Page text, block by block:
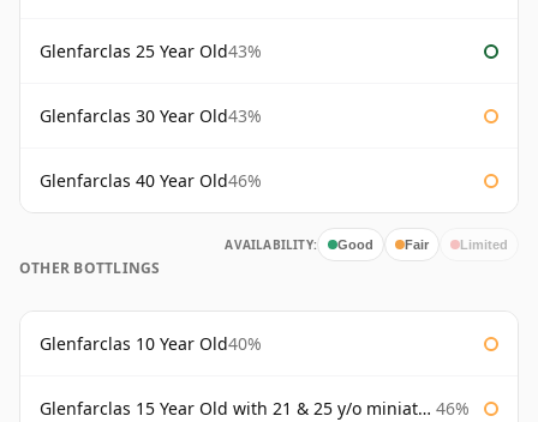
Glenfarclas 25 Year Old43%
Glenfarclas 30 Year Old43%
Glenfarclas 40 Year Old46%
AVAILABILITY: Good Fair Limited
OTHER BOTTLINGS
Glenfarclas 10 Year Old40%
Glenfarclas 15 Year Old with 21 & 25 y/o miniatures 46%